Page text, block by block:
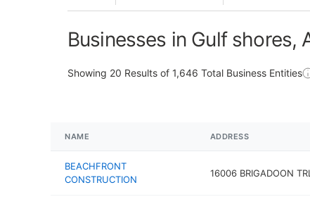
Businesses in Gulf shores,
Showing 20 Results of 1,646 Total Business Entities
NAME ADDRESS
BEACHFRONT
CONSTRUCTION
16006 BRIGADOON TRL